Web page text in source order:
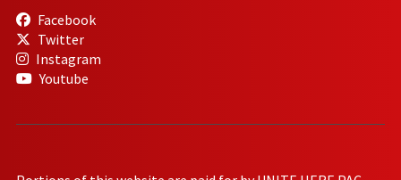
Facebook
Twitter
Instagram
Youtube